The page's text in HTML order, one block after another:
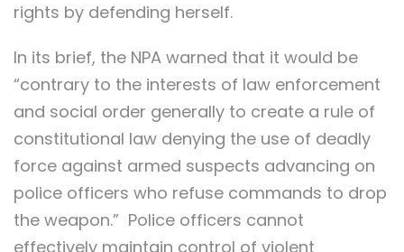
rights by defending herself.
In its brief, the NPA warned that it would be
“contrary to the interests of law enforcement
and social order generally to create a rule of
constitutional law denying the use of deadly
force against armed suspects advancing on
police officers who refuse commands to drop
the weapon.” Police officers cannot
effectively maintain control of violent